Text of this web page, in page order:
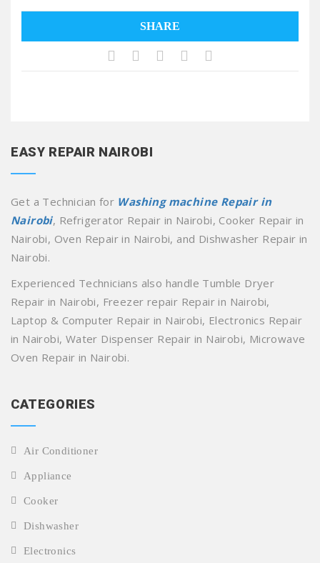
SHARE
EASY REPAIR NAIROBI
Get a Technician for Washing machine Repair in
Nairobi, Refrigerator Repair in Nairobi, Cooker Repair in
Nairobi, Oven Repair in Nairobi, and Dishwasher Repair in
Nairobi.
Experienced Technicians also handle Tumble Dryer
Repair in Nairobi, Freezer repair Repair in Nairobi,
Laptop & Computer Repair in Nairobi, Electronics Repair
in Nairobi, Water Dispenser Repair in Nairobi, Microwave
Oven Repair in Nairobi.
CATEGORIES
Air Conditioner
Appliance
Cooker
Dishwasher
Electronics